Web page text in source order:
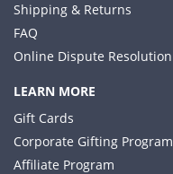
Shipping & Returns
FAQ
Online Dispute Resolution
LEARN MORE
Gift Cards
Corporate Gifting Program
Affiliate Program